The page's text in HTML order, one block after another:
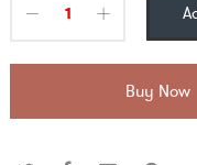
Buy Now